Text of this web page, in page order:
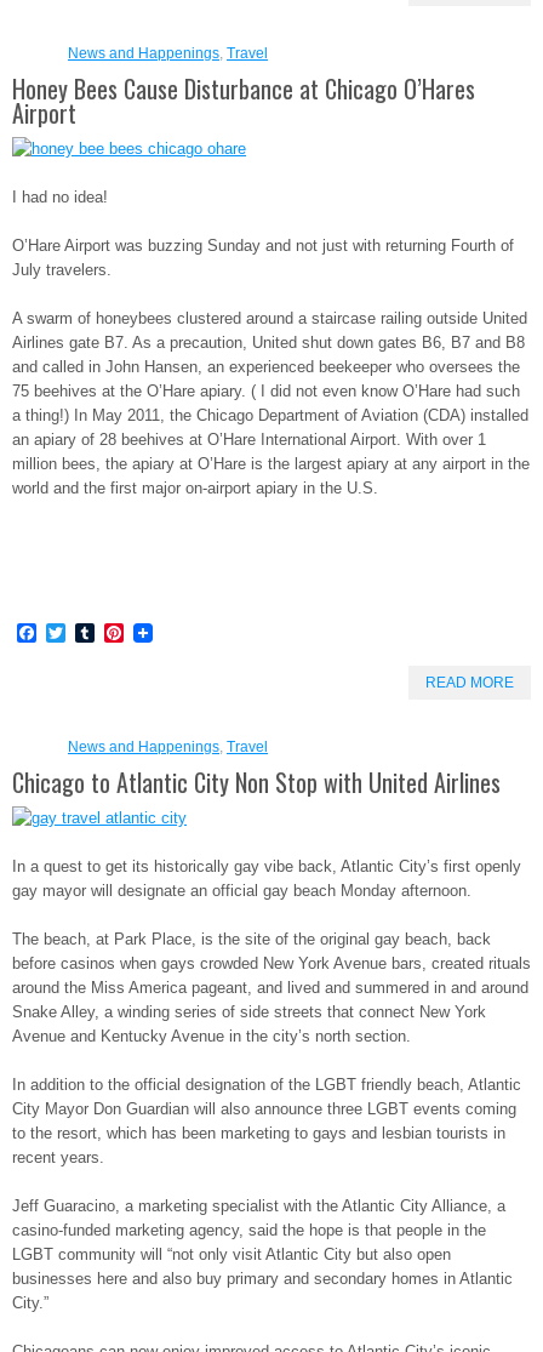
News and Happenings, Travel
Honey Bees Cause Disturbance at Chicago O’Hares
Airport
I had no idea!
O’Hare Airport was buzzing Sunday and not just with returning Fourth of
July travelers.
A swarm of honeybees clustered around a staircase railing outside United
Airlines gate B7. As a precaution, United shut down gates B6, B7 and B8
and called in John Hansen, an experienced beekeeper who oversees the
75 beehives at the O’Hare apiary. ( I did not even know O’Hare had such
a thing!) In May 2011, the Chicago Department of Aviation (CDA) installed
an apiary of 28 beehives at O’Hare International Airport. With over 1
million bees, the apiary at O’Hare is the largest apiary at any airport in the
world and the first major on-airport apiary in the U.S.
Facebook
TwitterTumblrPinterest
READ MORE
News and Happenings, Travel
Chicago to Atlantic City Non Stop with United Airlines
In a quest to get its historically gay vibe back, Atlantic City’s first openly
gay mayor will designate an official gay beach Monday afternoon.
The beach, at Park Place, is the site of the original gay beach, back
before casinos when gays crowded New York Avenue bars, created rituals
around the Miss America pageant, and lived and summered in and around
Snake Alley, a winding series of side streets that connect New York
Avenue and Kentucky Avenue in the city’s north section.
In addition to the official designation of the LGBT friendly beach, Atlantic
City Mayor Don Guardian will also announce three LGBT events coming
to the resort, which has been marketing to gays and lesbian tourists in
recent years.
Jeff Guaracino, a marketing specialist with the Atlantic City Alliance, a
casino-funded marketing agency, said the hope is that people in the
LGBT community will “not only visit Atlantic City but also open
businesses here and also buy primary and secondary homes in Atlantic
City.”